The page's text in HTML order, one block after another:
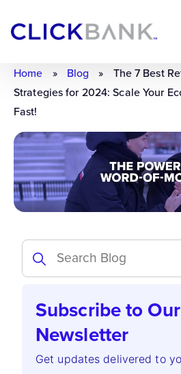
Home » Blog »
The 7 Best
Strategies for 2024: Scale Your
Fast!
Subscribe to Our
Newsletter
Get updates delivered to